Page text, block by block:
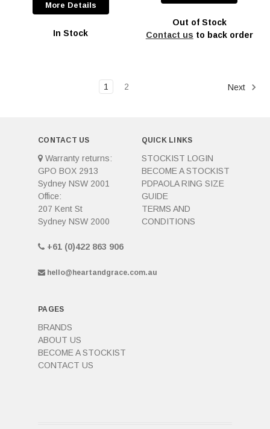
More Details
In Stock
Out of Stock
Contact us to back order
1 2 Next
CONTACT US
Warranty returns:
GPO BOX 2913
Sydney NSW 2001
Office:
207 Kent St
Sydney NSW 2000
+61 (0)422 863 906
hello@heartandgrace.com.au
QUICK LINKS
STOCKIST LOGIN
BECOME A STOCKIST
PDPAOLA RING SIZE
GUIDE
TERMS AND
CONDITIONS
PAGES
BRANDS
ABOUT US
BECOME A STOCKIST
CONTACT US